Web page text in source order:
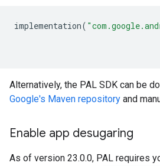
implementation(
Alternatively, the PAL SDK can be
Google's Maven repository and
Enable app desugaring
As of version 23.0.0, PAL requires